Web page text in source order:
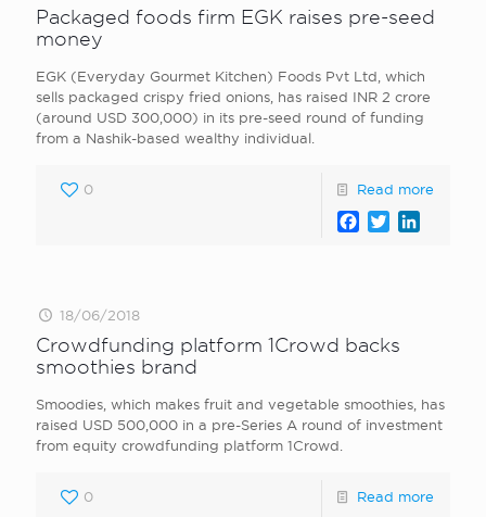
Packaged foods firm EGK raises pre-seed
money
EGK (Everyday Gourmet Kitchen) Foods Pvt Ltd, which
sells packaged crispy fried onions, has raised INR 2 crore
(around USD 300,000) in its pre-seed round of funding
from a Nashik-based wealthy individual.
0 Read more
Facebook
Twitter
18/06/2018
Crowdfunding platform 1Crowd backs
smoothies brand
Smoodies, which makes fruit and vegetable smoothies, has
raised USD 500,000 in a pre-Series A round of investment
from equity crowdfunding platform 1Crowd.
0 Read more